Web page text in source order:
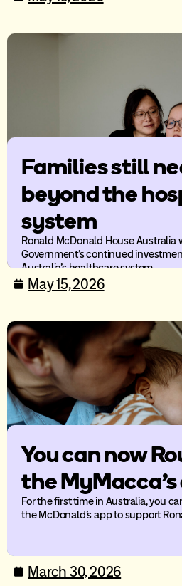
Families still
beyond the
system
Ronald McDonald House Australia
Government’s continued
Australia’s healthcare system.
May 15, 2026
You can now
the
For the first time in Australia, you
the McDonald’s app to support
March 30, 2026